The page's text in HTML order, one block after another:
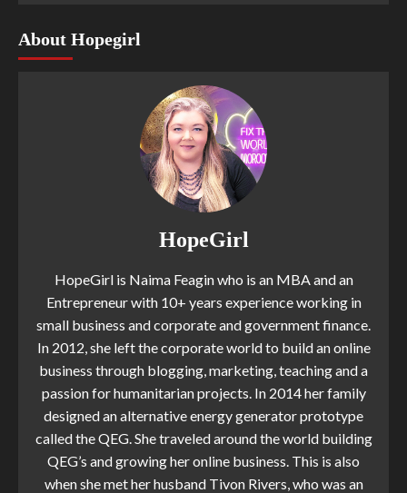
About Hopegirl
HopeGirl
HopeGirl is Naima Feagin who is an MBA and an
Entrepreneur with 10+ years experience working in
small business and corporate and government finance.
In 2012, she left the corporate world to build an online
business through blogging, marketing, teaching and a
passion for humanitarian projects. In 2014 her family
designed an alternative energy generator prototype
called the QEG. She traveled around the world building
QEG’s and growing her online business. This is also
when she met her husband Tivon Rivers, who was an